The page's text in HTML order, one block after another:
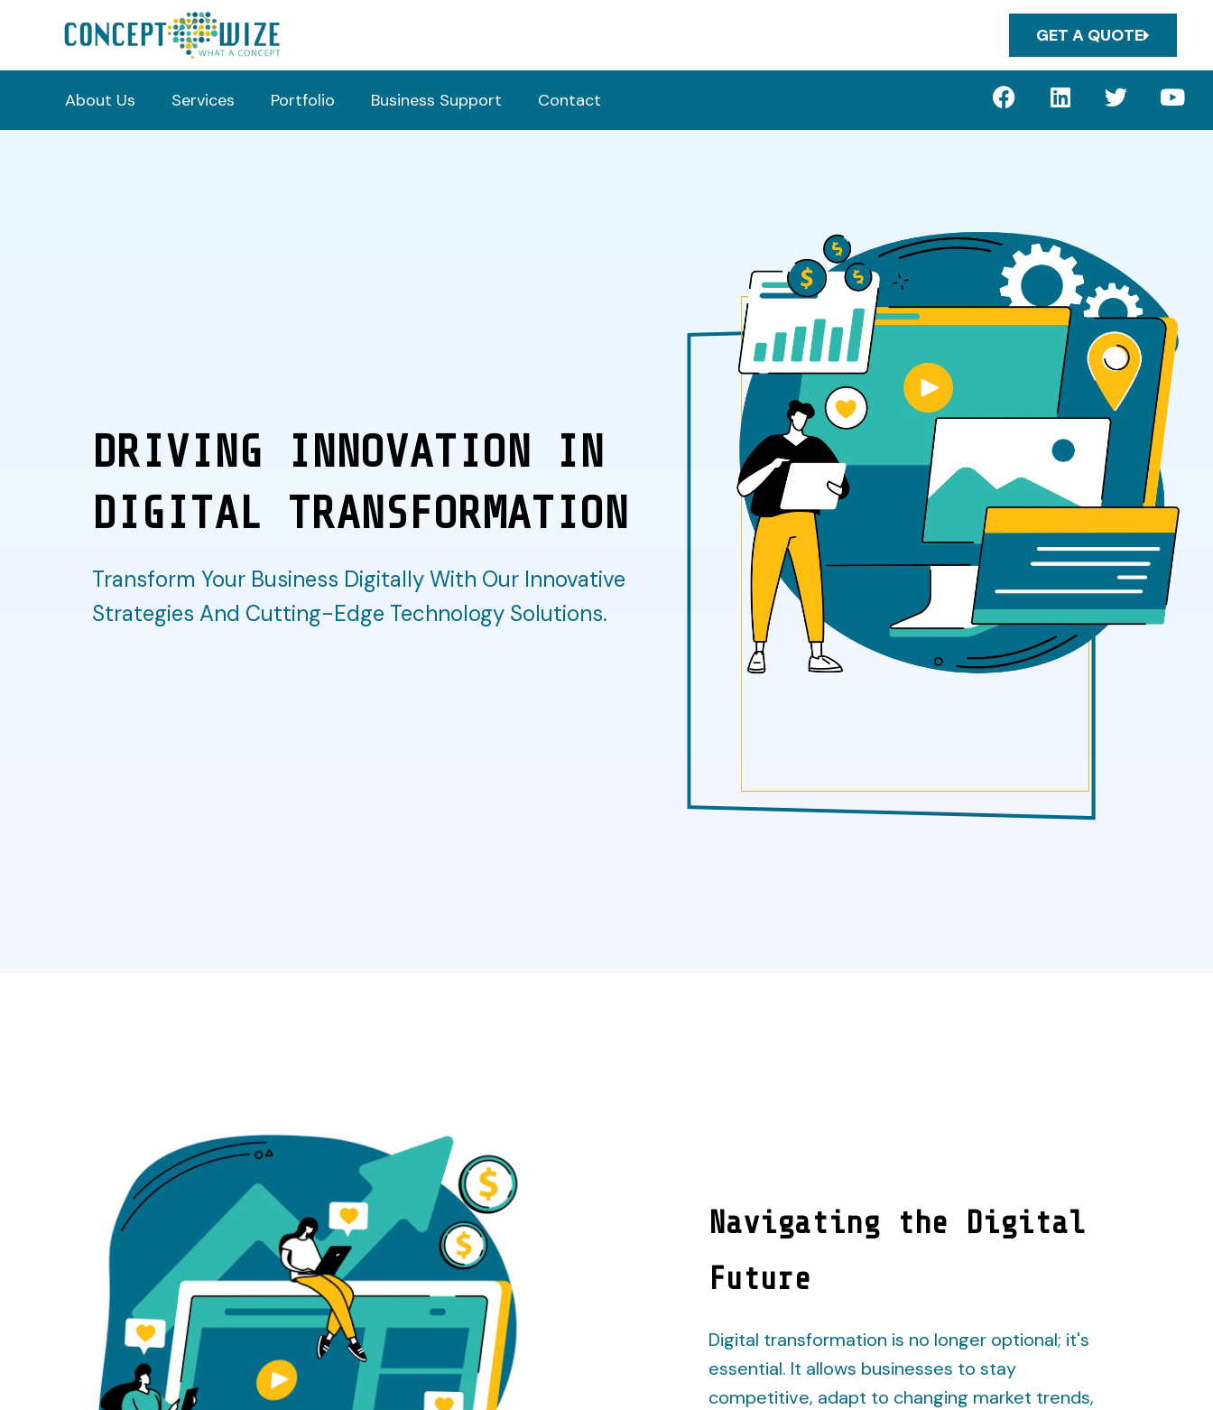
GET A QUOTE
About Us Services Portfolio Business Support Contact
DRIVING INNOVATION IN
DIGITAL TRANSFORMATION
Transform Your Business Digitally With Our Innovative
Strategies And Cutting-Edge Technology Solutions.
Navigating the Digital
Future
Digital transformation is no longer optional; it's
essential. It allows businesses to stay
competitive, adapt to changing market trends,